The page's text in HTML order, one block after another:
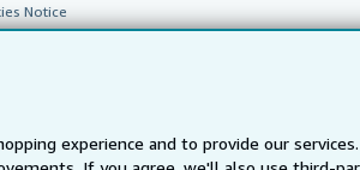
experience and to provide our
Notice